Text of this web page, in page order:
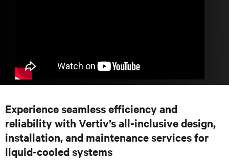
Experience seamless efficiency and
reliability with Vertiv’s all-inclusive design,
installation, and maintenance services for
liquid-cooled systems